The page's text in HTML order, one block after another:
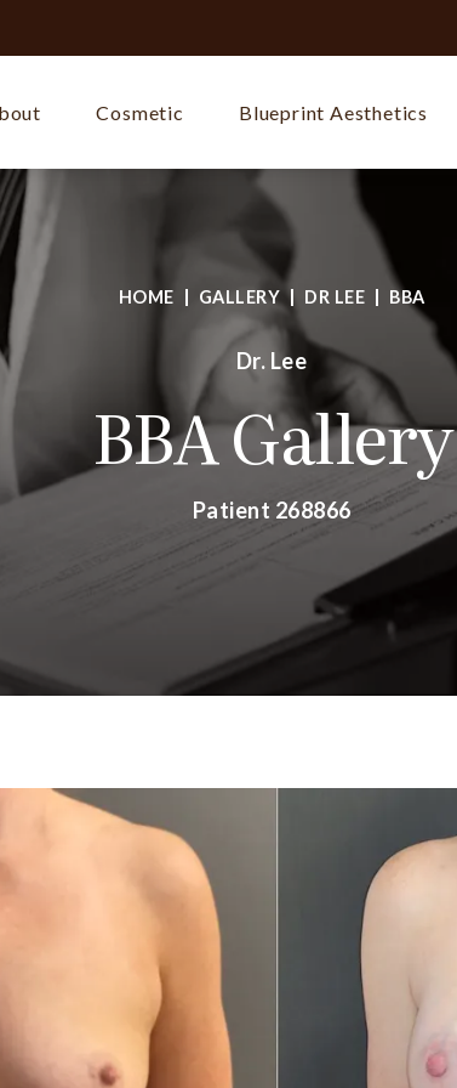
Cosmetic Blueprint Aesthetics
HOME GALLERY DR LEE BBA
Dr. Lee
BBA Gallery
Patient 268866